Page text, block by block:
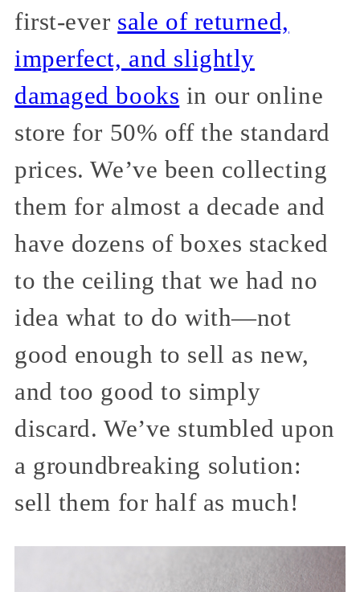
first-ever sale of returned,
imperfect, and slightly
damaged books in our online
store for 50% off the standard
prices. We’ve been collecting
them for almost a decade and
have dozens of boxes stacked
to the ceiling that we had no
idea what to do with—not
good enough to sell as new,
and too good to simply
discard. We’ve stumbled upon
a groundbreaking solution:
sell them for half as much!